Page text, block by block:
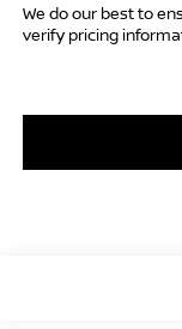
We do our best to
verify pricing